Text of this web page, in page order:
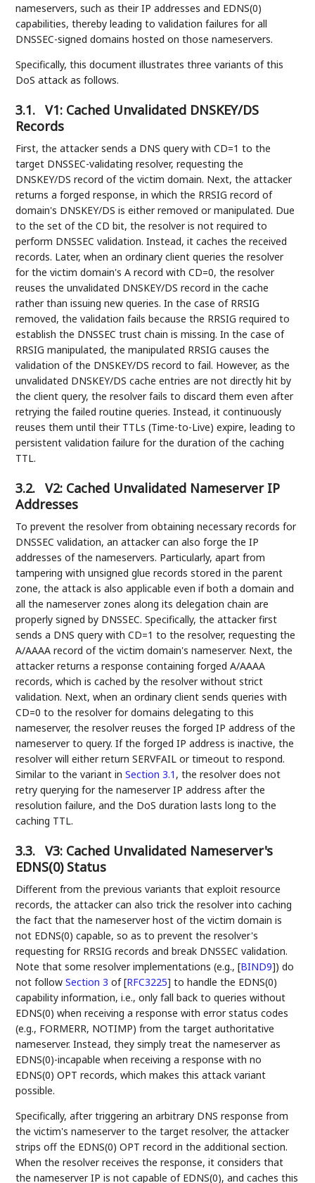
nameservers, such as their IP addresses and EDNS(0)
capabilities, thereby leading to validation failures for all
DNSSEC-signed domains hosted on those nameservers.
Specifically, this document illustrates three variants of this
DoS attack as follows.
3.1.
V1: Cached Unvalidated DNSKEY/DS
Records
First, the attacker sends a DNS query with CD=1 to the
target DNSSEC-validating resolver, requesting the
DNSKEY/DS record of the victim domain. Next, the attacker
returns a forged response, in which the RRSIG record of
domain's DNSKEY/DS is either removed or manipulated. Due
to the set of the CD bit, the resolver is not required to
perform DNSSEC validation. Instead, it caches the received
records. Later, when an ordinary client queries the resolver
for the victim domain's A record with CD=0, the resolver
reuses the unvalidated DNSKEY/DS record in the cache
rather than issuing new queries. In the case of RRSIG
removed, the validation fails because the RRSIG required to
establish the DNSSEC trust chain is missing. In the case of
RRSIG manipulated, the manipulated RRSIG causes the
validation of the DNSKEY/DS record to fail. However, as the
unvalidated DNSKEY/DS cache entries are not directly hit by
the client query, the resolver fails to discard them even after
retrying the failed routine queries. Instead, it continuously
reuses them until their TTLs (Time-to-Live) expire, leading to
persistent validation failure for the duration of the caching
TTL.
3.2.
V2: Cached Unvalidated Nameserver IP
Addresses
To prevent the resolver from obtaining necessary records for
DNSSEC validation, an attacker can also forge the IP
addresses of the nameservers. Particularly, apart from
tampering with unsigned glue records stored in the parent
zone, the attack is also applicable even if both a domain and
all the nameserver zones along its delegation chain are
properly signed by DNSSEC. Specifically, the attacker first
sends a DNS query with CD=1 to the resolver, requesting the
A/AAAA record of the victim domain's nameserver. Next, the
attacker returns a response containing forged A/AAAA
records, which is cached by the resolver without strict
validation. Next, when an ordinary client sends queries with
CD=0 to the resolver for domains delegating to this
nameserver, the resolver reuses the forged IP address of the
nameserver to query. If the forged IP address is inactive, the
resolver will either return SERVFAIL or timeout to respond.
Similar to the variant inSection 3.1 , the resolver does not
retry querying for the nameserver IP address after the
resolution failure, and the DoS duration lasts long to the
caching TTL.
3.3.
V3: Cached Unvalidated Nameserver's
EDNS(0) Status
Different from the previous variants that exploit resource
records, the attacker can also trick the resolver into caching
the fact that the nameserver host of the victim domain is
not EDNS(0) capable, so as to prevent the resolver's
requesting for RRSIG records and break DNSSEC validation.
Note that some resolver implementations (e.g.,[BIND9]) do
not followSection 3 of [RFC3225] to handle the EDNS(0)
capability information, i.e., only fall back to queries without
EDNS(0) when receiving a response with error status codes
(e.g., FORMERR, NOTIMP) from the target authoritative
nameserver. Instead, they simply treat the nameserver as
EDNS(0)-incapable when receiving a response with no
EDNS(0) OPT records, which makes this attack variant
possible.
Specifically, after triggering an arbitrary DNS response from
the victim's nameserver to the target resolver, the attacker
strips off the EDNS(0) OPT record in the additional section.
When the resolver receives the response, it considers that
the nameserver IP is not capable of EDNS(0), and caches this